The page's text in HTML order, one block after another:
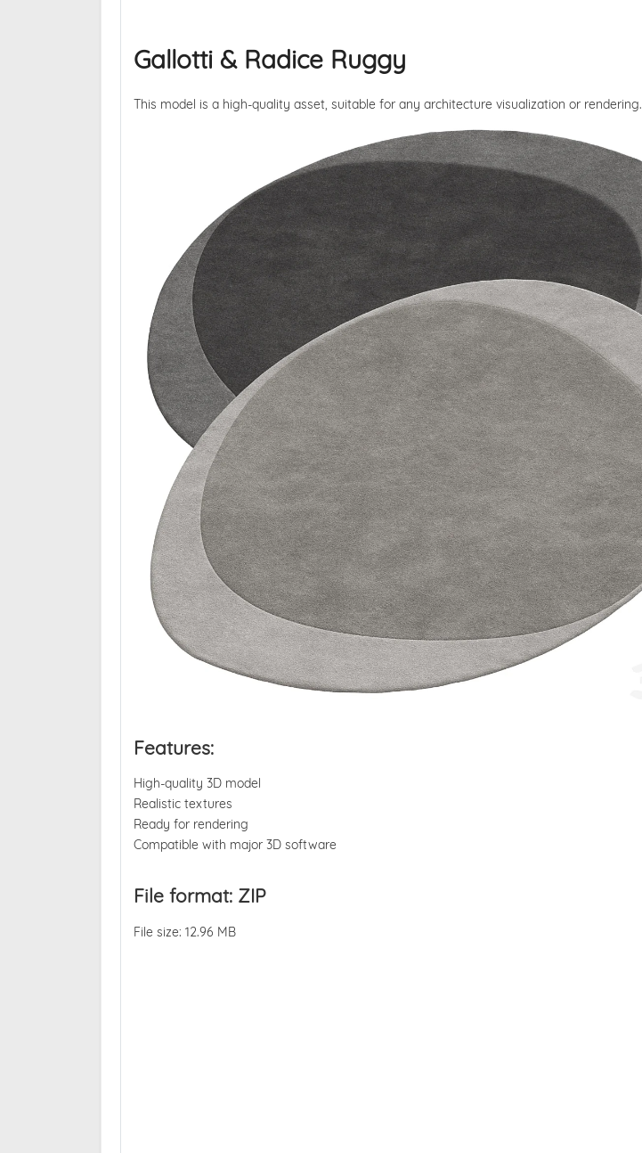
Gallotti & Radice Ruggy
This model is a high-quality asset, suitable for any architecture visualization or rendering.
Features:
High-quality 3D model
Realistic textures
Ready for rendering
Compatible with major 3D software
File format: ZIP
File size: 12.96 MB